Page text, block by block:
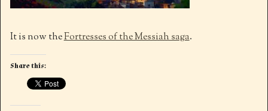
It is now theFortresses of the Messiah saga.
Share this: